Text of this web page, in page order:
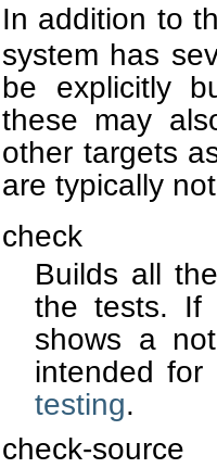
In addition to
system has
be explicitly
these may
other targets
are typically
check
Builds all
the tests. If
shows a
intended
testing.
check-source